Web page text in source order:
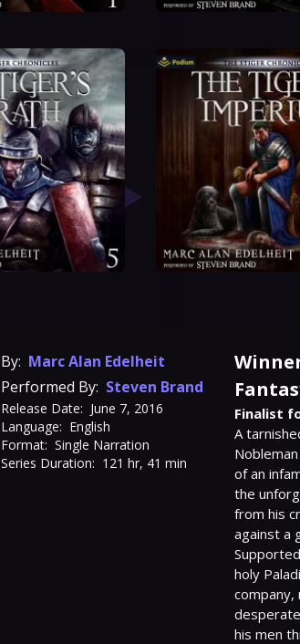
By: Marc Alan Edelheit
Performed By: Steven Brand
Release Date: June 7, 2016
Language: English
Format: Single Narration
Series Duration: 121 hr, 41 min
Finalist
A
of an
the
from his
against a
holy
company,
his men